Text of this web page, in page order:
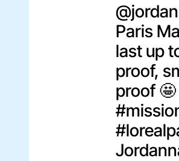
Paris
last up
proof,
proof 🤩